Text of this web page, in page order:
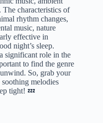
characteristics of
rhythm changes,
music, nature
effective in
night’s sleep.
significant role in the
to find the genre
So, grab your
melodies
tight! 💤